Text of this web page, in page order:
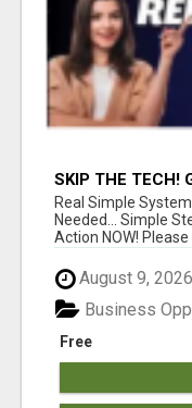
SKIP THE TECH!
FUNNEL FOR
Real Simple
Needed... Simple
Action NOW!
August 9, 2026
Free
Business